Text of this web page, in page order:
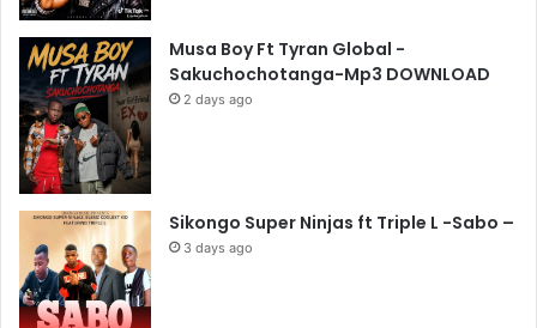
Musa Boy Ft Tyran Global -
Sakuchochotanga-Mp3 DOWNLOAD
2 days ago
Sikongo Super Ninjas ft Triple L -Sabo –
3 days ago